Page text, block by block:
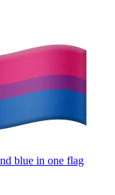
blue in one flag